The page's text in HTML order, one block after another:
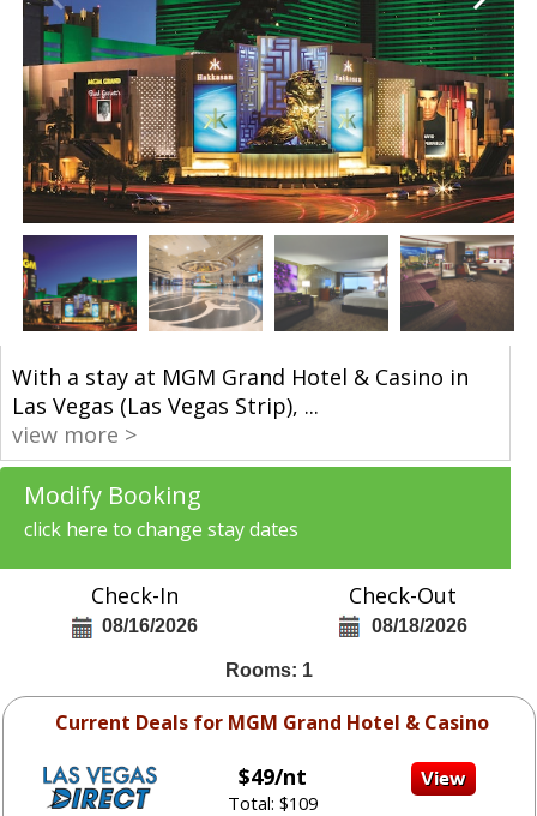
With a stay at MGM Grand Hotel & Casino in
Las Vegas (Las Vegas Strip), ...
view more >
Modify Booking
click here to change stay dates
Check-In
08/16/2026
Check-Out
08/18/2026
Rooms: 1
Current Deals for MGM Grand Hotel & Casino
$49/nt
Total: $109